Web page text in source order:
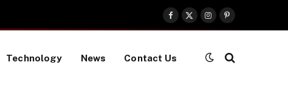
Facebook
X
(Twitter)
InstagramPinterest
Technology News Contact Us